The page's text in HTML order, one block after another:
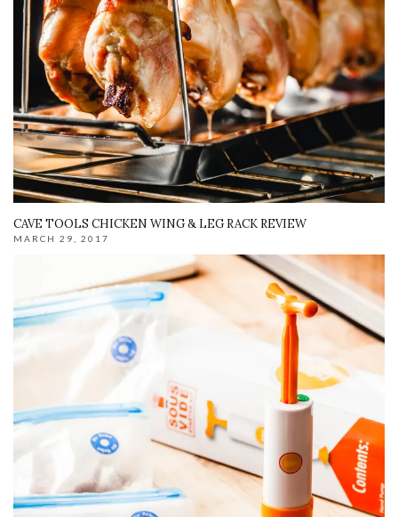
CAVE TOOLS CHICKEN WING & LEG RACK REVIEW
MARCH 29, 2017